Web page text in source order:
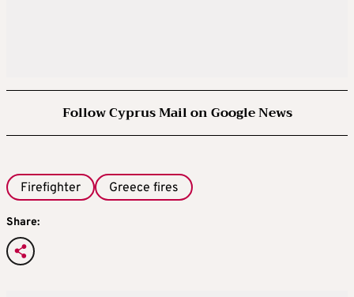
Follow Cyprus Mail on Google News
Firefighter Greece fires
Share: